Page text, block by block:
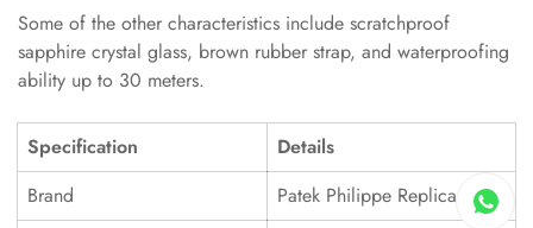
Some of the other characteristics include scratchproof
sapphire crystal glass, brown rubber strap, and waterproofing
ability up to 30 meters.
Specification
Details
Brand
Patek Philippe Replica